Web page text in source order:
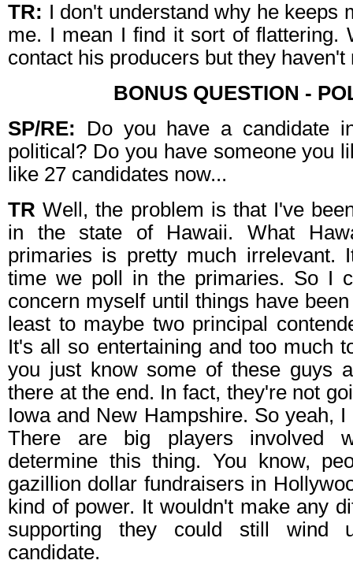
TR: I don't understand why he keeps
me. I mean I find it sort of flattering.
contact his producers but they haven't
BONUS QUESTION -
SP/RE: Do you have a candidate
political? Do you have someone you
like 27 candidates now...
TR Well, the problem is that I've
in the state of Hawaii. What
primaries is pretty much irrelevant.
time we poll in the primaries. So I
concern myself until things have
least to maybe two principal
It's all so entertaining and too much
you just know some of these guys
there at the end. In fact, they're not
Iowa and New Hampshire. So yeah,
There are big players involved
determine this thing. You know,
gazillion dollar fundraisers in
kind of power. It wouldn't make any
supporting they could still wind
candidate.